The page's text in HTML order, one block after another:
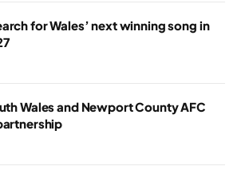
for Wales’ next winning song in
Wales and Newport County AFC